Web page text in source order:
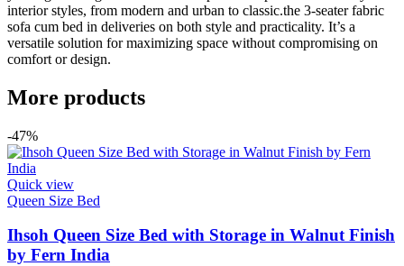
interior styles, from modern and urban to classic.the 3-seater fabric
sofa cum bed in deliveries on both style and practicality. It’s a
versatile solution for maximizing space without compromising on
comfort or design.
More products
-47%
Quick view
Queen Size Bed
Ihsoh Queen Size Bed with Storage in Walnut Finish
by Fern India